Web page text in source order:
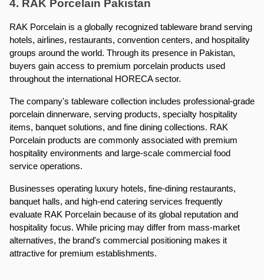
4. RAK Porcelain Pakistan
RAK Porcelain is a globally recognized tableware brand serving
hotels, airlines, restaurants, convention centers, and hospitality
groups around the world. Through its presence in Pakistan,
buyers gain access to premium porcelain products used
throughout the international HORECA sector.
The company's tableware collection includes professional-grade
porcelain dinnerware, serving products, specialty hospitality
items, banquet solutions, and fine dining collections. RAK
Porcelain products are commonly associated with premium
hospitality environments and large-scale commercial food
service operations.
Businesses operating luxury hotels, fine-dining restaurants,
banquet halls, and high-end catering services frequently
evaluate RAK Porcelain because of its global reputation and
hospitality focus. While pricing may differ from mass-market
alternatives, the brand's commercial positioning makes it
attractive for premium establishments.